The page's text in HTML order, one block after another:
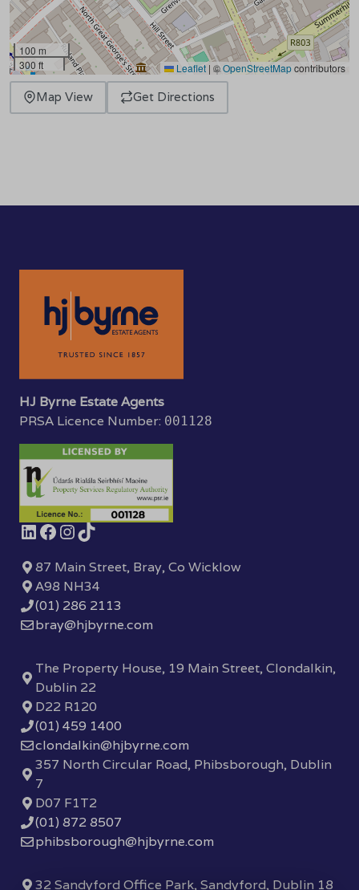
100 m
300 ft
Leaflet | ©OpenStreetMapcontributors
Map View Get Directions
HJ Byrne Estate Agents
PRSA Licence Number: 001128
87 Main Street, Bray, Co Wicklow
A98 NH34
(01) 286 2113
bray@hjbyrne.com
The Property House, 19 Main Street, Clondalkin,
Dublin 22
D22 R120
(01) 459 1400
clondalkin@hjbyrne.com
357 North Circular Road, Phibsborough, Dublin
7
D07 F1T2
(01) 872 8507
phibsborough@hjbyrne.com
32 Sandyford Office Park, Sandyford, Dublin 18